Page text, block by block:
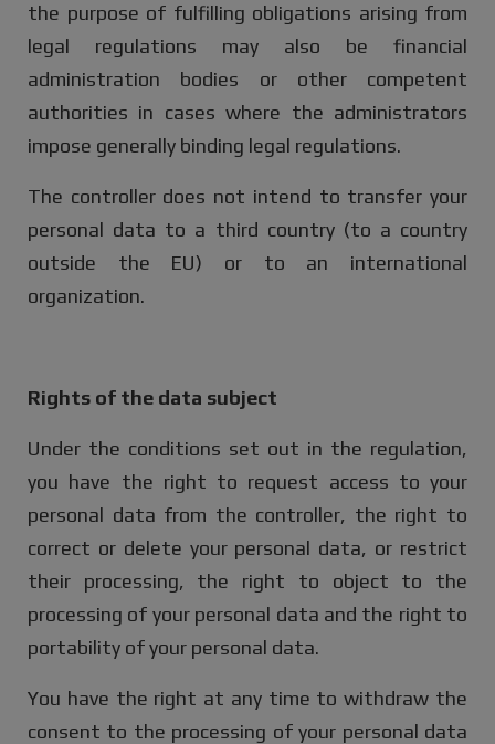
the purpose of fulfilling obligations arising from
legal regulations may also be financial
administration bodies or other competent
authorities in cases where the administrators
impose generally binding legal regulations.
The controller does not intend to transfer your
personal data to a third country (to a country
outside the EU) or to an international
organization.
Rights of the data subject
Under the conditions set out in the regulation,
you have the right to request access to your
personal data from the controller, the right to
correct or delete your personal data, or restrict
their processing, the right to object to the
processing of your personal data and the right to
portability of your personal data.
You have the right at any time to withdraw the
consent to the processing of your personal data